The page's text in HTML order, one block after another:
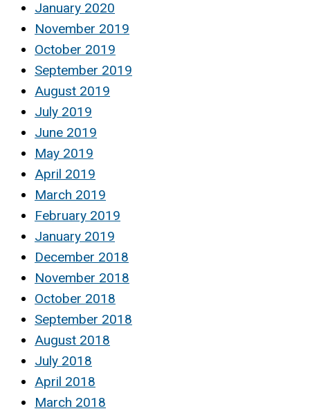
January 2020
November 2019
October 2019
September 2019
August 2019
July 2019
June 2019
May 2019
April 2019
March 2019
February 2019
January 2019
December 2018
November 2018
October 2018
September 2018
August 2018
July 2018
April 2018
March 2018